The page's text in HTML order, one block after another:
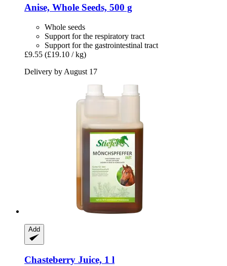
Anise, Whole Seeds, 500 g
Whole seeds
Support for the respiratory tract
Support for the gastrointestinal tract
£9.55 (£19.10 / kg)
Delivery by August 17
Add
Chasteberry Juice, 1 l